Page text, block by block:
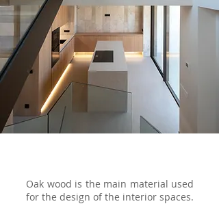
Oak wood is the main material used
for the design of the interior spaces.